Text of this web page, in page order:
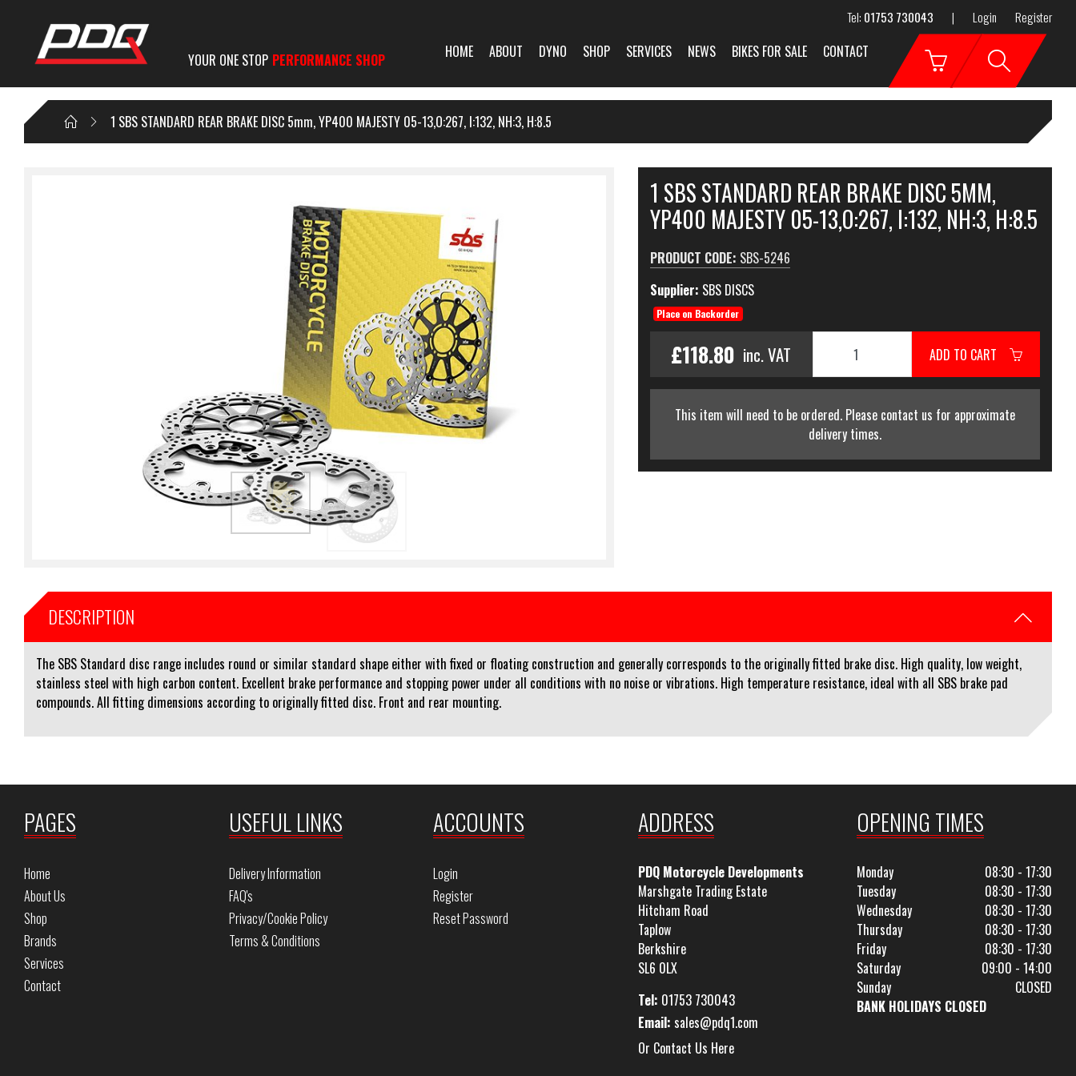
Tel: 01753 730043 | Login Register
YOUR ONE STOP PERFORMANCE SHOP HOME ABOUT DYNO SHOP SERVICES NEWS BIKES FOR SALE CONTACT
1 SBS STANDARD REAR BRAKE DISC 5mm, YP400 MAJESTY 05-13,O:267, I:132, NH:3, H:8.5
1 SBS STANDARD REAR BRAKE DISC 5MM,
YP400 MAJESTY 05-13,O:267, I:132, NH:3, H:8.5
PRODUCT CODE: SBS-5246
Supplier: SBS DISCS
Place on Backorder
£118.80 inc. VAT ADD TO CART
This item will need to be ordered. Please contact us for approximate
delivery times.
DESCRIPTION
The SBS Standard disc range includes round or similar standard shape either with fixed or floating construction and generally corresponds to the originally fitted brake disc. High quality, low weight,
stainless steel with high carbon content. Excellent brake performance and stopping power under all conditions with no noise or vibrations. High temperature resistance, ideal with all SBS brake pad
compounds. All fitting dimensions according to originally fitted disc. Front and rear mounting.
PAGES
Home
About Us
Shop
Brands
Services
Contact
USEFUL LINKS
Delivery Information
FAQ's
Privacy/Cookie Policy
Terms & Conditions
ACCOUNTS
Login
Register
Reset Password
ADDRESS
PDQ Motorcycle Developments
Marshgate Trading Estate
Hitcham Road
Taplow
Berkshire
SL6 0LX
Tel: 01753 730043
Email: sales@pdq1.com
Or Contact Us Here
OPENING TIMES
Monday
08:30 - 17:30
Tuesday
08:30 - 17:30
Wednesday
08:30 - 17:30
Thursday
08:30 - 17:30
Friday
08:30 - 17:30
Saturday
09:00 - 14:00
Sunday
CLOSED
BANK HOLIDAYS CLOSED